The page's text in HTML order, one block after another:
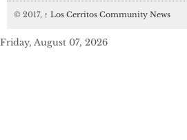
© 2017, ↑ Los Cerritos Community News
Friday, August 07, 2026